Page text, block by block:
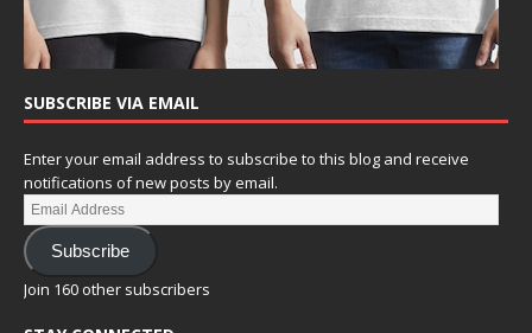
SUBSCRIBE VIA EMAIL
Enter your email address to subscribe to this blog and receive
notifications of new posts by email.
Subscribe
Join 160 other subscribers